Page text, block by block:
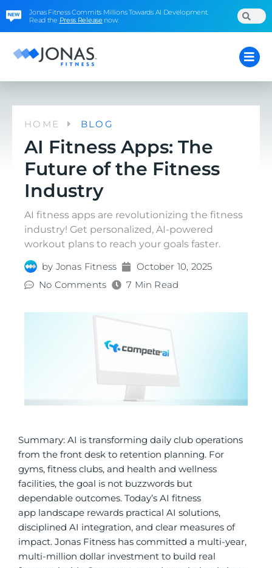
Jonas Fitness Commits Millions Towards AI Development.
Read the Press Release now.
HOME BLOG
AI Fitness Apps: The
Future of the Fitness
Industry
AI fitness apps are revolutionizing the fitness
industry! Get personalized, AI-powered
workout plans to reach your goals faster.
by Jonas Fitness
October 10, 2025
No Comments
7 Min Read
Summary: AI is transforming daily club operations
from the front desk to retention planning. For
gyms, fitness clubs, and health and wellness
facilities, the goal is not buzzwords but
dependable outcomes. Today’s AI fitness
app landscape rewards practical AI solutions,
disciplined AI integration, and clear measures of
impact. Jonas Fitness has committed a multi-year,
multi-million dollar investment to build real